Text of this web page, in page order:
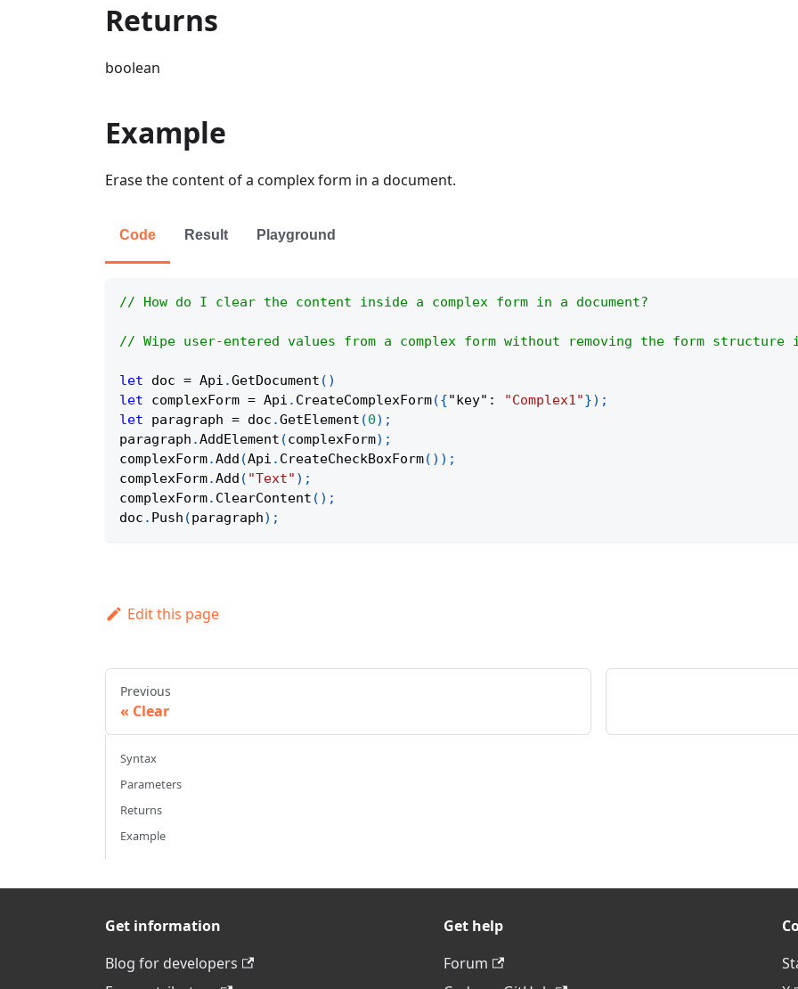
Returns
boolean
Example
Erase the content of a complex form in a document.
Code Result Playground
// How do I clear the content inside a complex form in a document?
// Wipe user-entered values from a complex form without removing the form
let doc = Api .GetDocument ( )
let complexForm = Api . CreateComplexForm({"key" : "Complex1"}) ;
let paragraph = doc .GetElement (0) ;
paragraph .AddElement (complexForm) ;
complexForm.Add (Api . CreateCheckBoxForm( ) ) ;
complexForm.Add ( "Text" ) ;
complexForm. ClearContent ( ) ;
doc . Push (paragraph) ;
Edit this page
Previous
Clear
Syntax
Parameters
Returns
Example
Get information
Blog for developers
Get help
Forum